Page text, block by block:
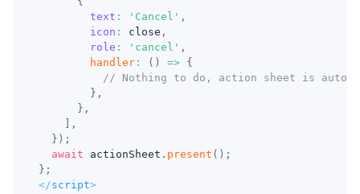
text : 'Cancel' ,
icon : close ,
role : 'cancel' ,
handler : ( ) => {
// Nothing to do, action sheet is
} ,
} ,
,
} ) ;
await actionSheet . present ( ) ;
} ;
</script>